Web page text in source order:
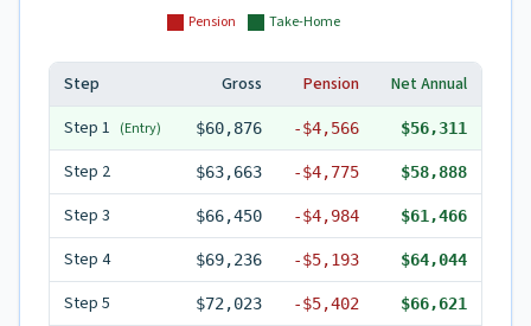
Pension Take-Home
Step Gross Pension
Net Annual
Step 1 (Entry) $60,876 -$4,566 $56,311
Step 2 $63,663 -$4,775 $58,888
Step 3 $66,450 -$4,984 $61,466
Step 4 $69,236 -$5,193 $64,044
Step 5 $72,023 -$5,402 $66,621